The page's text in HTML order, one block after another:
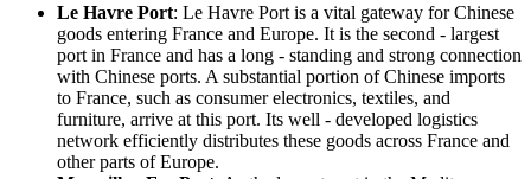
Le Havre Port: Le Havre Port is a vital gateway for Chinese
goods entering France and Europe. It is the second - largest
port in France and has a long - standing and strong connection
with Chinese ports. A substantial portion of Chinese imports
to France, such as consumer electronics, textiles, and
furniture, arrive at this port. Its well - developed logistics
network efficiently distributes these goods across France and
other parts of Europe.